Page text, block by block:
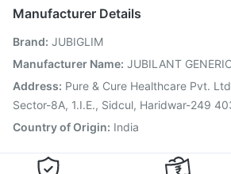
Hexaxim Injection
Prevenar 13 Injection
Havrix 720 Junior Vaccine
Vaxigrip NH 2025/2026 Vaccine
Fluarix Tetra Vaccine
Rotasil Vaccine
Gardasil 9 Pre Injection
Pneumosil
Manufacturer Details
Brand: JUBIGLIM
Manufacturer Name: JUBILANT
Address: Pure & Cure Healthcare Pvt.
Sector-8A, 1.I.E., Sidcul, Haridwar-249
Country of Origin: India